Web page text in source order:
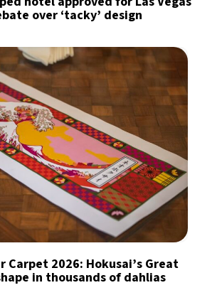
over ‘tacky’ design
Carpet 2026: Hokusai’s Great
in thousands of dahlias